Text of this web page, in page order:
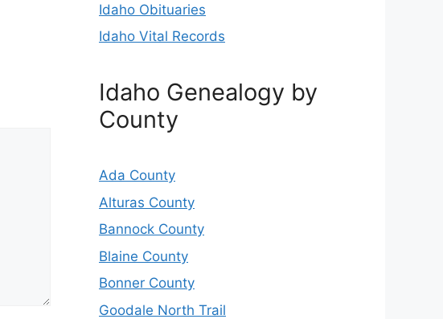
Idaho Obituaries
Idaho Vital Records
Idaho Genealogy by
County
Ada County
Alturas County
Bannock County
Blaine County
Bonner County
Goodale North Trail